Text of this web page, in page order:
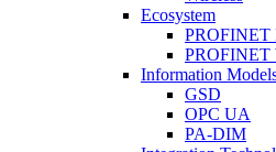
Ecosystem
PROFINET
PROFINET
Information
GSD
OPC UA
PA-DIM